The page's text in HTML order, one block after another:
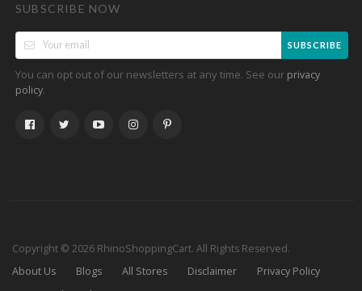
SUBSCRIBE NOW
SUBSCRIBE
You can opt out of our newsletters at any time. See our privacy
policy.
Copyright © 2026 RhinoShoppingCart. All Rights Reserved.
About Us
Blogs All Stores Disclaimer
Privacy Policy